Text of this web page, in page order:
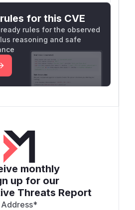
for this CVE
rules for the observed
reasoning and safe
monthly
up for our
Threats Report
*